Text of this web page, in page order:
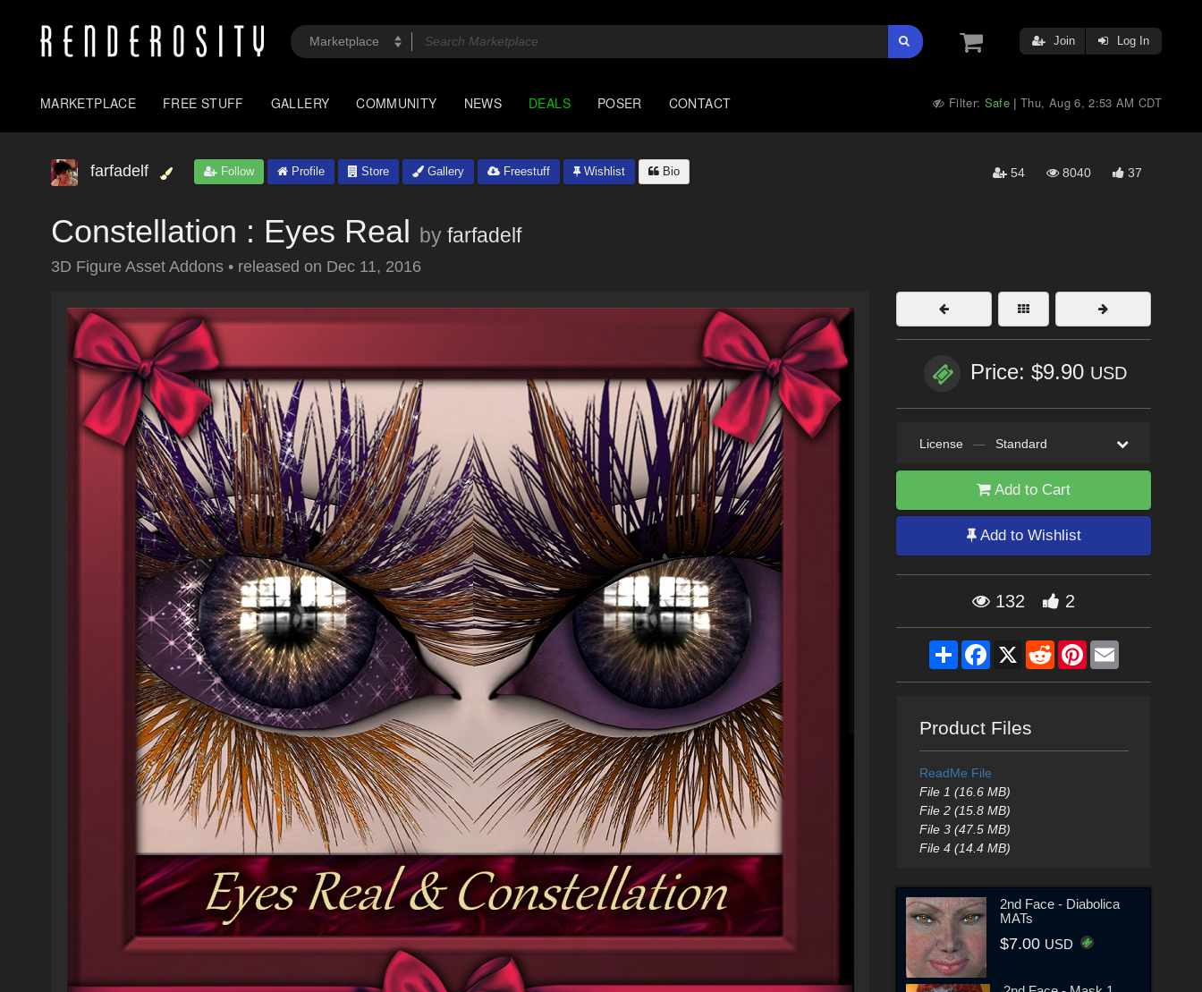
Join Log In
MARKETPLACE FREE STUFF GALLERY COMMUNITY NEWS DEALS POSER CONTACT Filter: Safe |Thu, Aug 6, 2:53 AM CDT
farfadelf Follow Profile Store Gallery Freestuff Wishlist Bio 54 8040 37
Constellation : Eyes Real by farfadelf
3D Figure Asset Addons • released on Dec 11, 2016
Price: $9.90 USD
License — Standard
Add to Cart
Add to Wishlist
132 2
ShareFacebook
X RedditPinterestEmail
Product Files
ReadMe File
File 1 (16.6 MB)
File 2 (15.8 MB)
File 3 (47.5 MB)
File 4 (14.4 MB)
2nd Face - Diabolica
MATs
$7.00 USD